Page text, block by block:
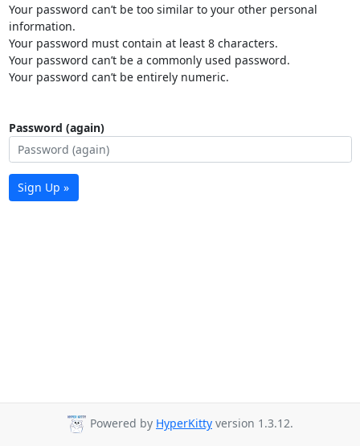
Your password can’t be too similar to your other personal
information.
Your password must contain at least 8 characters.
Your password can’t be a commonly used password.
Your password can’t be entirely numeric.
Password (again)
Sign Up »
Powered by HyperKitty version 1.3.12.